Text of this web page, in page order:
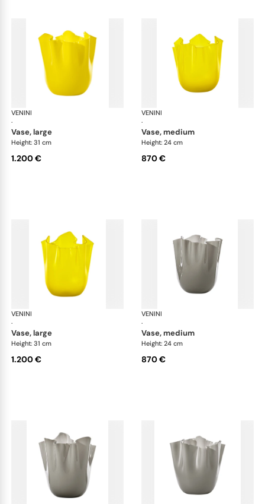
VENINI
·
Fazzoletto
vase, large
Height: 31 cm
1.200 €
VENINI
·
vase, medium
Height: 24 cm
870 €
VENINI
·
Fazzoletto
vase, large
Height: 31 cm
1.200 €
VENINI
·
vase, medium
Height: 24 cm
870 €